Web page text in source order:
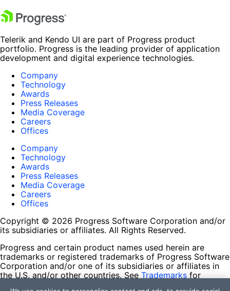
Telerik and Kendo UI are part of Progress product
portfolio. Progress is the leading provider of application
development and digital experience technologies.
Company
Technology
Awards
Press Releases
Media Coverage
Careers
Offices
Company
Technology
Awards
Press Releases
Media Coverage
Careers
Offices
Copyright © 2026 Progress Software Corporation and/or
its subsidiaries or affiliates. All Rights Reserved.
Progress and certain product names used herein are
trademarks or registered trademarks of Progress Software
Corporation and/or one of its subsidiaries or affiliates in
the U.S. and/or other countries. See Trademarks for